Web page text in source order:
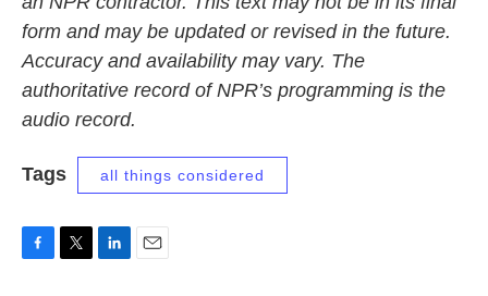
form and may be updated or revised in the future.
Accuracy and availability may vary. The
authoritative record of NPR’s programming is the
audio record.
Tags all things considered